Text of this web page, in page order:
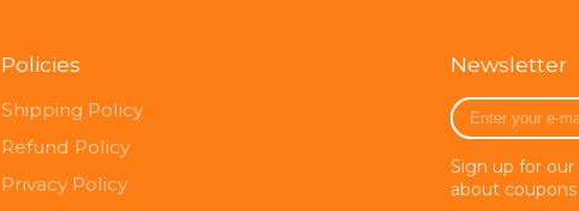
Policies
Shipping Policy
Refund Policy
Privacy Policy
Newsletter
Enter
your
mail
Sign up for
about